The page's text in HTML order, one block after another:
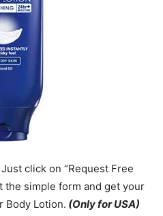
click on “Request Free
the simple form and get your
Body Lotion. (Only for USA)